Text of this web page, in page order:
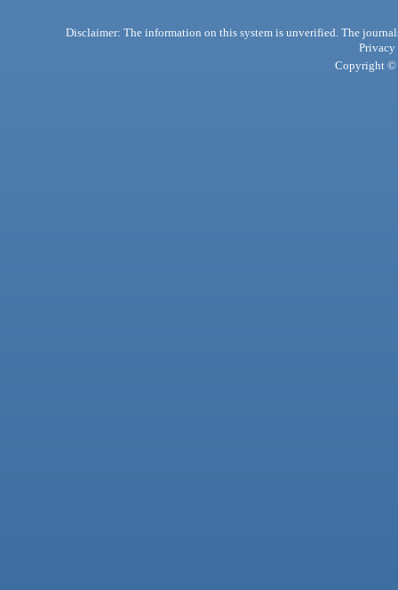
Disclaimer: The information on this system is unverified. The
Privacy
Copyright ©